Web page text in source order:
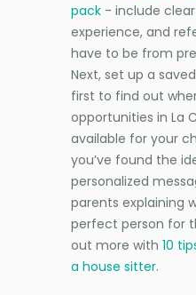
pack - include
experience, and
have to be from
Next, set up a
first to find out
opportunities in La
available for your
you’ve found the
personalized
parents explaining
perfect person for
out more with 10
a house sitter.